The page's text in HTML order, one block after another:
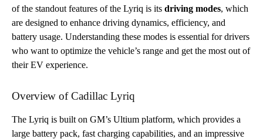
of the standout features of the Lyriq is its driving modes, which
are designed to enhance driving dynamics, efficiency, and
battery usage. Understanding these modes is essential for drivers
who want to optimize the vehicle’s range and get the most out of
their EV experience.
Overview of Cadillac Lyriq
The Lyriq is built on GM’s Ultium platform, which provides a
large battery pack, fast charging capabilities, and an impressive